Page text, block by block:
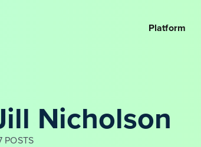
Platform
Nicholson
POSTS